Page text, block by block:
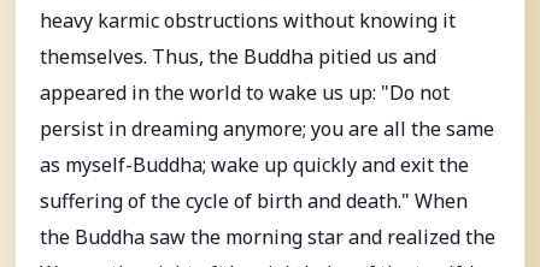
heavy karmic obstructions without knowing it
themselves. Thus, the Buddha pitied us and
appeared in the world to wake us up: "Do not
persist in dreaming anymore; you are all the same
as myself-Buddha; wake up quickly and exit the
suffering of the cycle of birth and death." When
the Buddha saw the morning star and realized the